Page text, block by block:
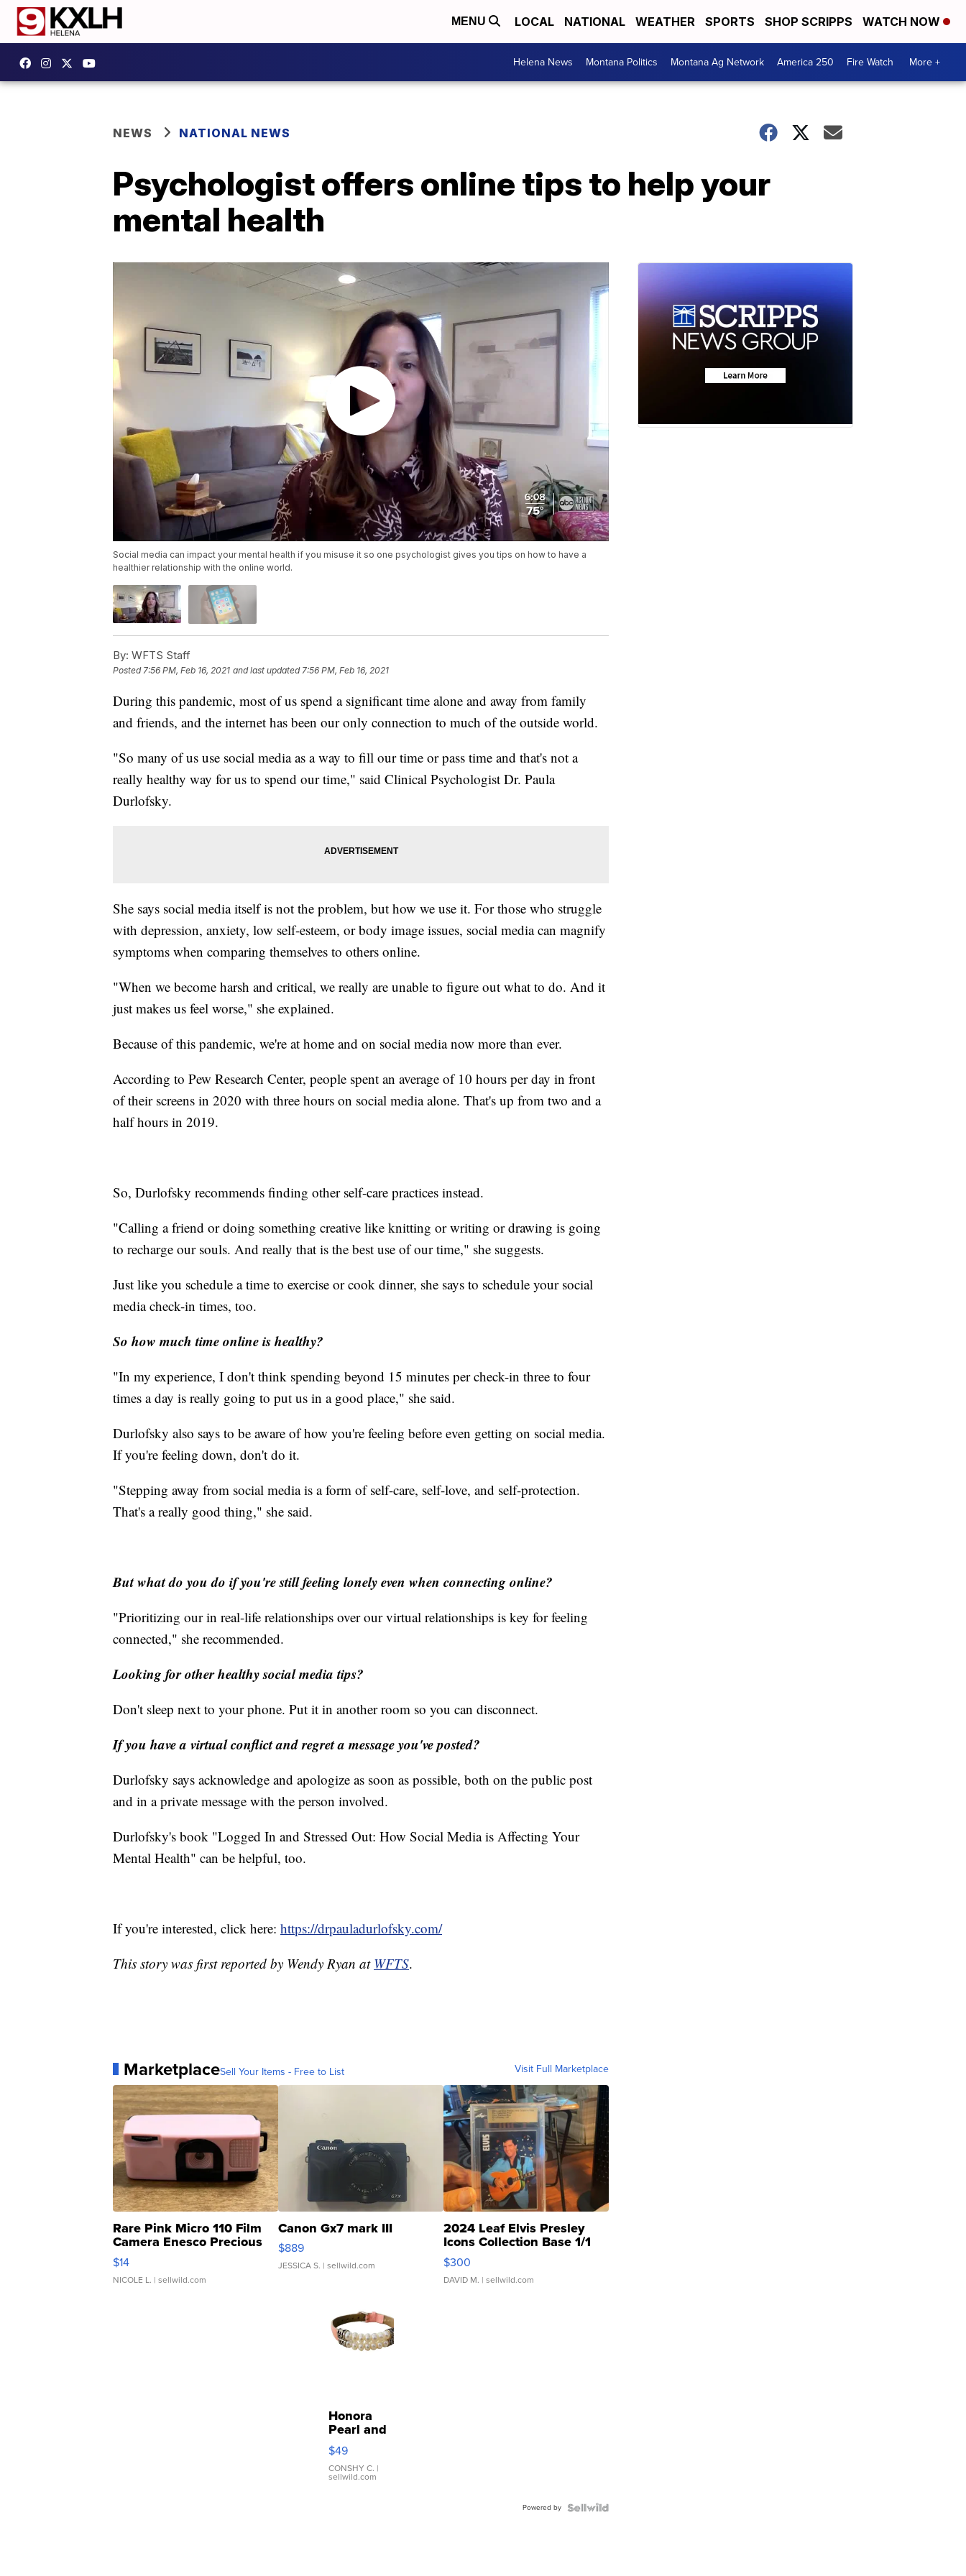
MENU LOCAL NATIONAL WEATHER SPORTS SHOP SCRIPPS WATCH NOW
Helena News Montana Politics Montana Ag Network America 250 Fire Watch More +
NEWS NATIONAL NEWS
Psychologist offers online tips to help your
mental health
Social media can impact your mental health if you misuse it so one psychologist gives you tips on how to have a
healthier relationship with the online world.
By: WFTS Staff
Posted 7:56 PM, Feb 16, 2021 and last updated 7:56 PM, Feb 16, 2021
During this pandemic, most of us spend a significant time alone and away from family
and friends, and the internet has been our only connection to much of the outside world.
"So many of us use social media as a way to fill our time or pass time and that's not a
really healthy way for us to spend our time," said Clinical Psychologist Dr. Paula
Durlofsky.
She says social media itself is not the problem, but how we use it. For those who struggle
with depression, anxiety, low self-esteem, or body image issues, social media can magnify
symptoms when comparing themselves to others online.
"When we become harsh and critical, we really are unable to figure out what to do. And it
just makes us feel worse," she explained.
Because of this pandemic, we're at home and on social media now more than ever.
According to Pew Research Center, people spent an average of 10 hours per day in front
of their screens in 2020 with three hours on social media alone. That's up from two and a
half hours in 2019.
So, Durlofsky recommends finding other self-care practices instead.
"Calling a friend or doing something creative like knitting or writing or drawing is going
to recharge our souls. And really that is the best use of our time," she suggests.
Just like you schedule a time to exercise or cook dinner, she says to schedule your social
media check-in times, too.
So how much time online is healthy?
"In my experience, I don't think spending beyond 15 minutes per check-in three to four
times a day is really going to put us in a good place," she said.
Durlofsky also says to be aware of how you're feeling before even getting on social media.
If you're feeling down, don't do it.
"Stepping away from social media is a form of self-care, self-love, and self-protection.
That's a really good thing," she said.
But what do you do if you're still feeling lonely even when connecting online?
"Prioritizing our in real-life relationships over our virtual relationships is key for feeling
connected," she recommended.
Looking for other healthy social media tips?
Don't sleep next to your phone. Put it in another room so you can disconnect.
If you have a virtual conflict and regret a message you've posted?
Durlofsky says acknowledge and apologize as soon as possible, both on the public post
and in a private message with the person involved.
Durlofsky's book "Logged In and Stressed Out: How Social Media is Affecting Your
Mental Health" can be helpful, too.
If you're interested, click here: https://drpauladurlofsky.com/
This story was first reported by Wendy Ryan at WFTS.
MarketplaceSell Your Items - Free to List Visit Full Marketplace
Rare Pink Micro 110 Film
Camera Enesco Precious
Moments TD4
$14
NICOLE L. | sellwild.com
Canon Gx7 mark III
$889
JESSICA S. | sellwild.com
2024 Leaf Elvis Presley
Icons Collection Base 1/1
SSP Clear ...
$300
DAVID M. | sellwild.com
Honora
Pearl and
Pink
Leather
Bracelet
Adjustable
$49
CONSHY C. |
sellwild.com
Powered by